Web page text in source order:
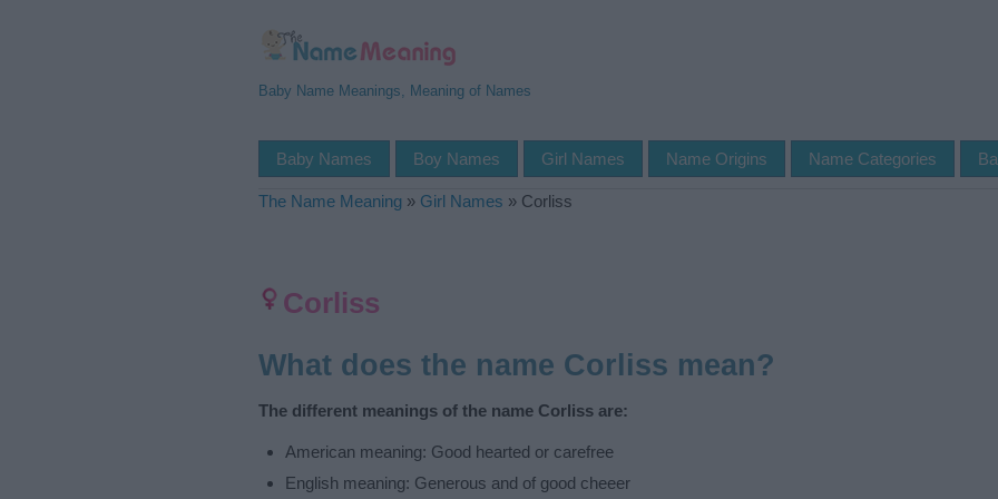
Baby Name Meanings, Meaning of Names
Baby Names Boy Names Girl Names Name Origins Name Categories
The Name Meaning » Girl Names » Corliss
Corliss
What does the name Corliss mean?
The different meanings of the name Corliss are:
American meaning: Good hearted or carefree
English meaning: Generous and of good cheeer